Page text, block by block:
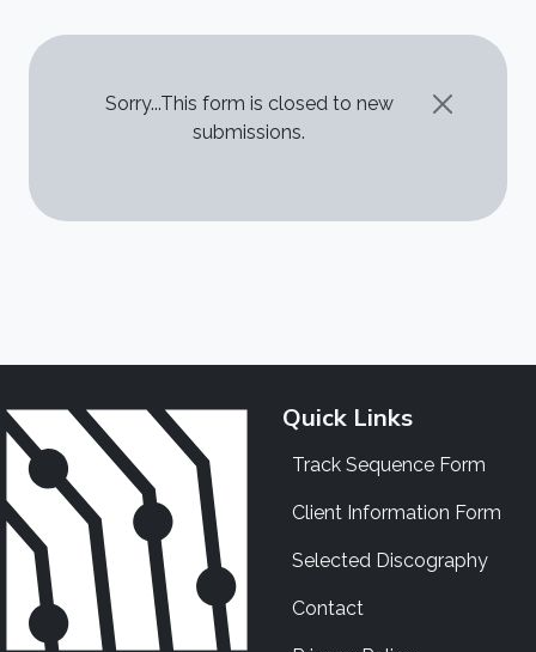
STATUS MESSAGE
Sorry...This form is closed to new
submissions.
Quick Links
Track Sequence Form
Client Information Form
Selected Discography
Contact